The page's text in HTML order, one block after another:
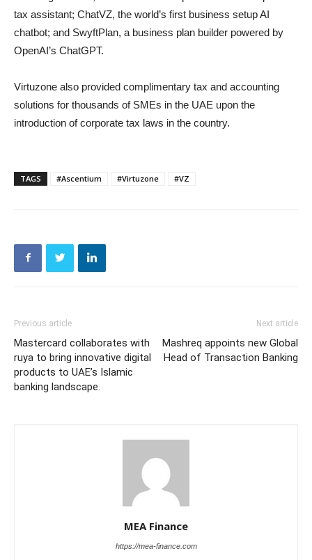
tax assistant; ChatVZ, the world’s first business setup AI
chatbot; and SwyftPlan, a business plan builder powered by
OpenAI’s ChatGPT.
Virtuzone also provided complimentary tax and accounting
solutions for thousands of SMEs in the UAE upon the
introduction of corporate tax laws in the country.
TAGS #Ascentium #Virtuzone #VZ
Previous article
Mastercard collaborates with
ruya to bring innovative digital
products to UAE’s Islamic
banking landscape.
Next article
Mashreq appoints new Global
Head of Transaction Banking
MEA Finance
https://mea-finance.com